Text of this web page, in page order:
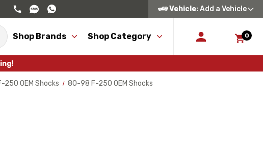
Vehicle: Add a Vehicle
Shop Brands Shop Category 0
250 OEM Shocks 80-98 F-250 OEM Shocks